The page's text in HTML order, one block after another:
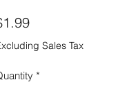
Price
Sales Tax
*